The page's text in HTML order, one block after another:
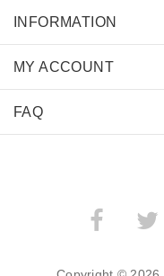
INFORMATION
MY ACCOUNT
FAQ